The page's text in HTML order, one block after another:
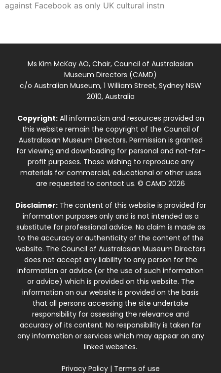
against Facebook as only UK cultural instn
Ms Kim McKay AO, Chair, Council of Australasian
Museum Directors (CAMD)
c/o Australian Museum, 1 William Street, Sydney NSW
2010, Australia
Copyright:All information and resources provided on
this website remain the copyright of the Council of
Australasian Museum Directors. Permission is granted
for viewing and downloading for personal and not-for-
profit purposes. Those wishing to reproduce any
materials for commercial, educational or other uses
are requested to contact us. © CAMD 2026
Disclaimer:The content of this website is provided for
information purposes only and is not intended as a
substitute for professional advice. No claim is made as
to the accuracy or authenticity of the content of the
website. The Council of Australasian Museum Directors
does not accept any liability to any person for the
information or advice (or the use of such information
or advice) which is provided on this website. The
information on our website is provided on the basis
that all persons accessing the site undertake
responsibility for assessing the relevance and
accuracy of its content. No responsibility is taken for
any information or services which may appear on any
linked websites.
Privacy Policy| Terms of use